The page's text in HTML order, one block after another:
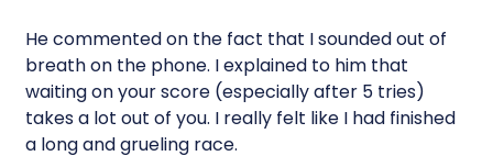
He commented on the fact that I sounded out of
breath on the phone. I explained to him that
waiting on your score (especially after 5 tries)
takes a lot out of you. I really felt like I had finished
a long and grueling race.